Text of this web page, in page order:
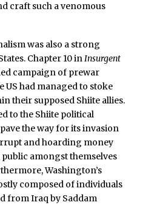
craft such a venomous
was also a strong
Chapter 10 inInsurgent
campaign of prewar
US had managed to stoke
their supposed Shiite allies.
to the Shiite political
the way for its invasion
and hoarding money
amongst themselves
Washington’s
composed of individuals
from Iraq by Saddam